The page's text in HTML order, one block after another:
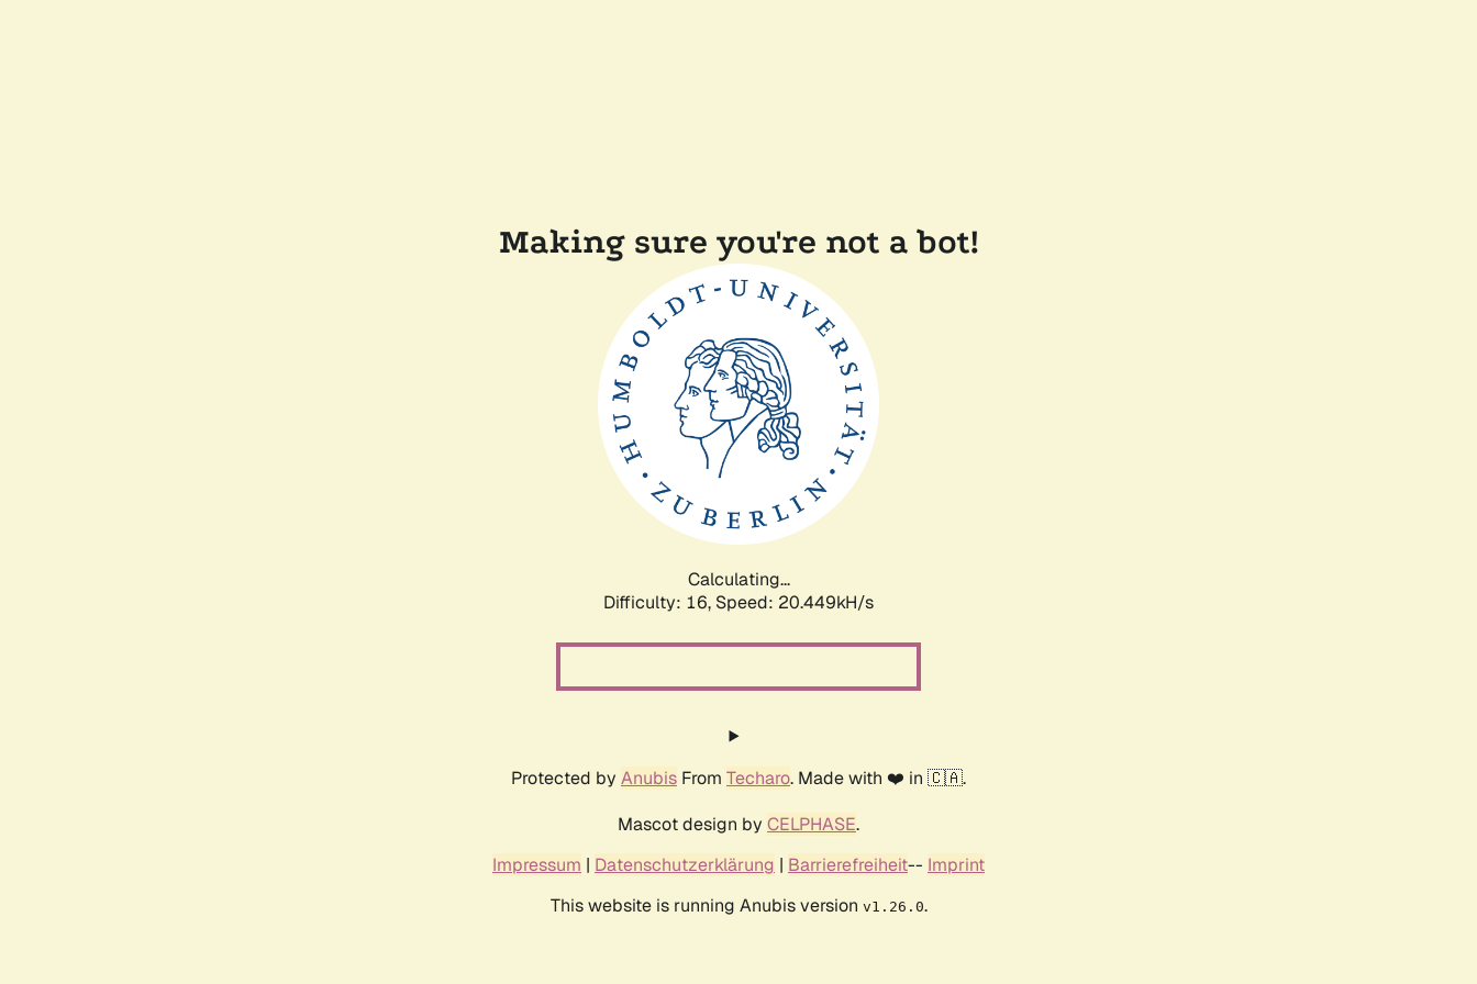
Making sure you're not a bot!
Calculating...
Difficulty: 16, Speed: 20.750kH/s
Protected by Anubis From Techaro. Made with ❤️ in 🇨🇦.
Mascot design by CELPHASE.
Impressum | Datenschutzerklärung | Barrierefreiheit-- Imprint
This website is running Anubis version v1.26.0.